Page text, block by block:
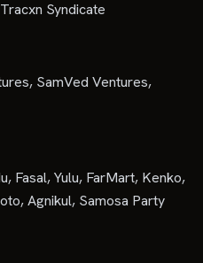
Syndicate
SamVed Ventures,
Fasal, Yulu, FarMart, Kenko,
Agnikul, Samosa Party